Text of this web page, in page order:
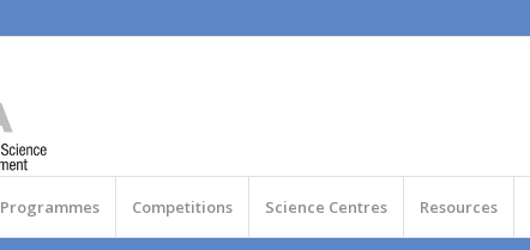
Programmes Competitions Science Centres Resources